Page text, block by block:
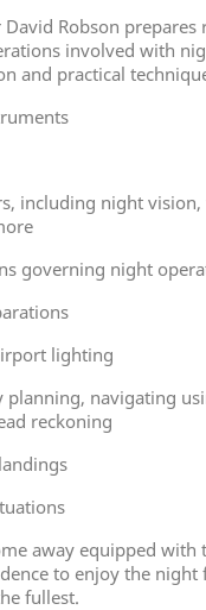
Robson prepares
involved with
and practical
including night vision,
governing night
lighting
planning, navigating
reckoning
away equipped with
to enjoy the night
fullest.